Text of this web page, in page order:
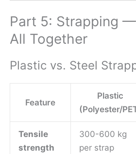
Part 5: Strapping
All Together
Plastic vs. Steel
Feature
Plastic
(Polyester/
Tensile
strength
300-600 kg
per strap